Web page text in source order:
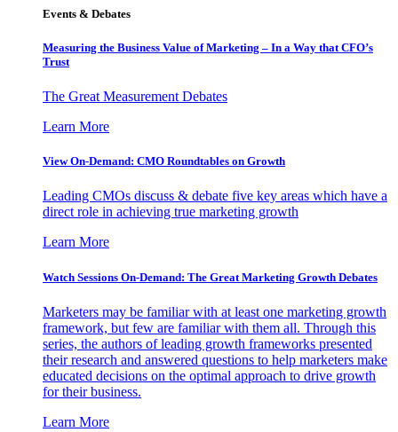
Events & Debates
Measuring the Business Value of Marketing – In a Way that CFO’s
Trust
The Great Measurement Debates
Learn More
View On-Demand: CMO Roundtables on Growth
Leading CMOs discuss & debate five key areas which have a
direct role in achieving true marketing growth
Learn More
Watch Sessions On-Demand: The Great Marketing Growth Debates
Marketers may be familiar with at least one marketing growth
framework, but few are familiar with them all. Through this
series, the authors of leading growth frameworks presented
their research and answered questions to help marketers make
educated decisions on the optimal approach to drive growth
for their business.
Learn More